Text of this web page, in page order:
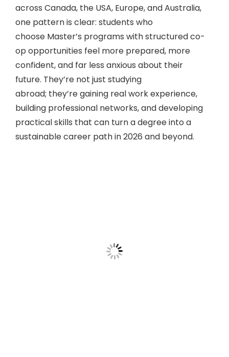
across Canada, the USA, Europe, and Australia,
one pattern is clear: students who
choose Master’s programs with structured co-
op opportunities feel more prepared, more
confident, and far less anxious about their
future. They’re not just studying
abroad; they’re gaining real work experience,
building professional networks, and developing
practical skills that can turn a degree into a
sustainable career path in 2026 and beyond.